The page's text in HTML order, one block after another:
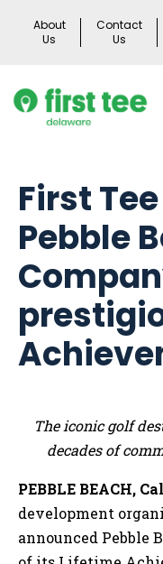
About
Us
Contact
Us
First
Pebble
The iconic golf
decades of
PEBBLE BEACH,
development
announced Pebble